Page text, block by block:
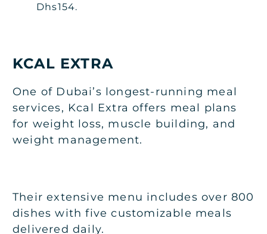
Dhs154.
KCAL EXTRA
One of Dubai’s longest-running meal
services, Kcal Extra offers meal plans
for weight loss, muscle building, and
weight management.
Their extensive menu includes over 800
dishes with five customizable meals
delivered daily.